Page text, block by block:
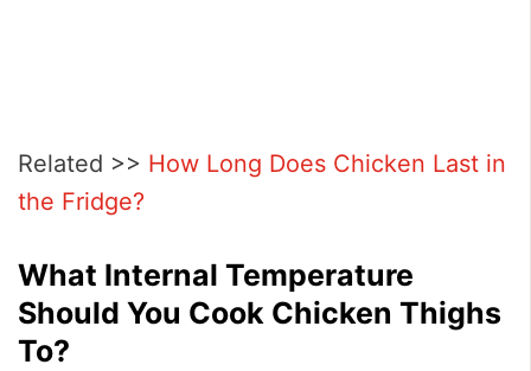
Related >> How Long Does Chicken Last in
the Fridge?
What Internal Temperature
Should You Cook Chicken Thighs
To?